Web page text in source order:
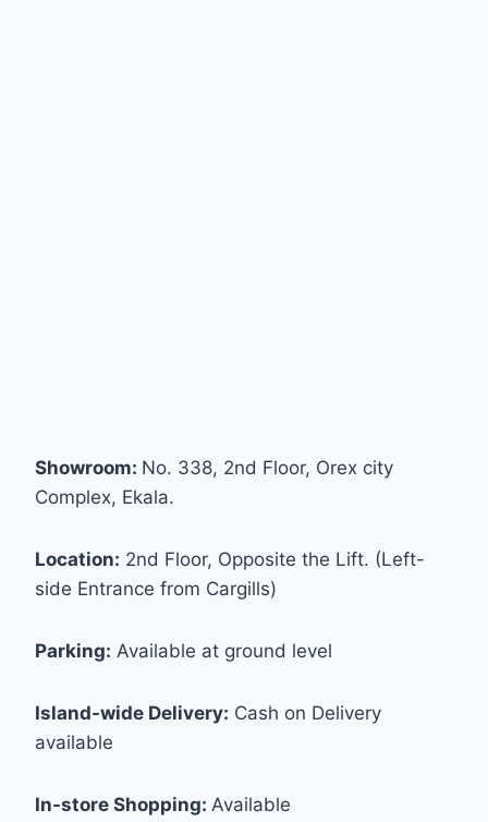
Showroom: No. 338, 2nd Floor, Orex city
Complex, Ekala.
Location: 2nd Floor, Opposite the Lift. (Left-
side Entrance from Cargills)
Parking: Available at ground level
Island-wide Delivery: Cash on Delivery
available
In-store Shopping: Available